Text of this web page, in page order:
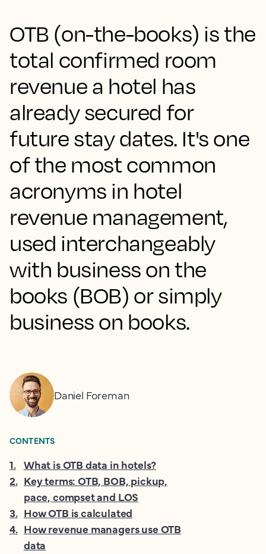
OTB (on-the-books) is the
total confirmed room
revenue a hotel has
already secured for
future stay dates. It's one
of the most common
acronyms in hotel
revenue management,
used interchangeably
with business on the
books (BOB) or simply
business on books.
Daniel Foreman
CONTENTS
1. What is OTB data in hotels?
2. Key terms: OTB, BOB, pickup,
pace, compset and LOS
3. How OTB is calculated
4. How revenue managers use OTB
data